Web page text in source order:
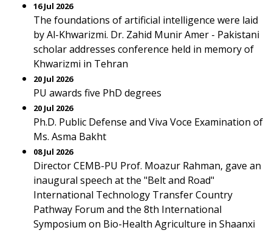
16 Jul 2026
The foundations of artificial intelligence were laid
by Al-Khwarizmi. Dr. Zahid Munir Amer - Pakistani
scholar addresses conference held in memory of
Khwarizmi in Tehran
20 Jul 2026
PU awards five PhD degrees
20 Jul 2026
Ph.D. Public Defense and Viva Voce Examination of
Ms. Asma Bakht
08 Jul 2026
Director CEMB-PU Prof. Moazur Rahman, gave an
inaugural speech at the "Belt and Road"
International Technology Transfer Country
Pathway Forum and the 8th International
Symposium on Bio-Health Agriculture in Shaanxi